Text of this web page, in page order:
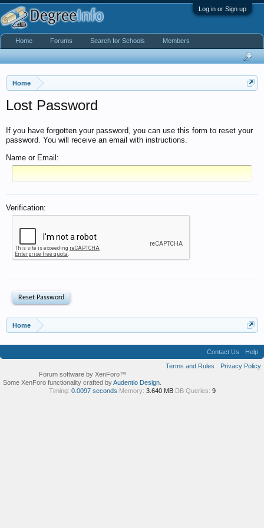
Log in or Sign up
Home
Lost Password
If you have forgotten your password, you can use this form to reset your
password. You will receive an email with instructions.
Name or Email:
Verification:
Home
Home Forums Search for Schools Members
Contact Us
Help
Terms and Rules
Privacy Policy
Forum software by XenForo™
Some XenForo functionality crafted byAudentio Design
Timing: 0.0097 seconds Memory: 3.640 MB DB Queries: 9